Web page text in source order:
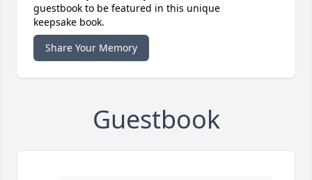
guestbook to be featured in this unique
keepsake book.
Share Your Memory
Guestbook